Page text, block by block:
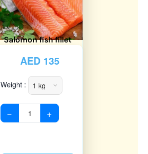
Salomon fish fillet
AED 135
Weight :
− +